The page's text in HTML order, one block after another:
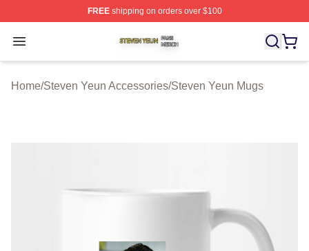
FREEshipping on orders over $100
Open menu
Steven Yeun Shop ⚡️ Officially Licensed Steven Yeun
Home/Steven Yeun Accessories/Steven Yeun Mugs